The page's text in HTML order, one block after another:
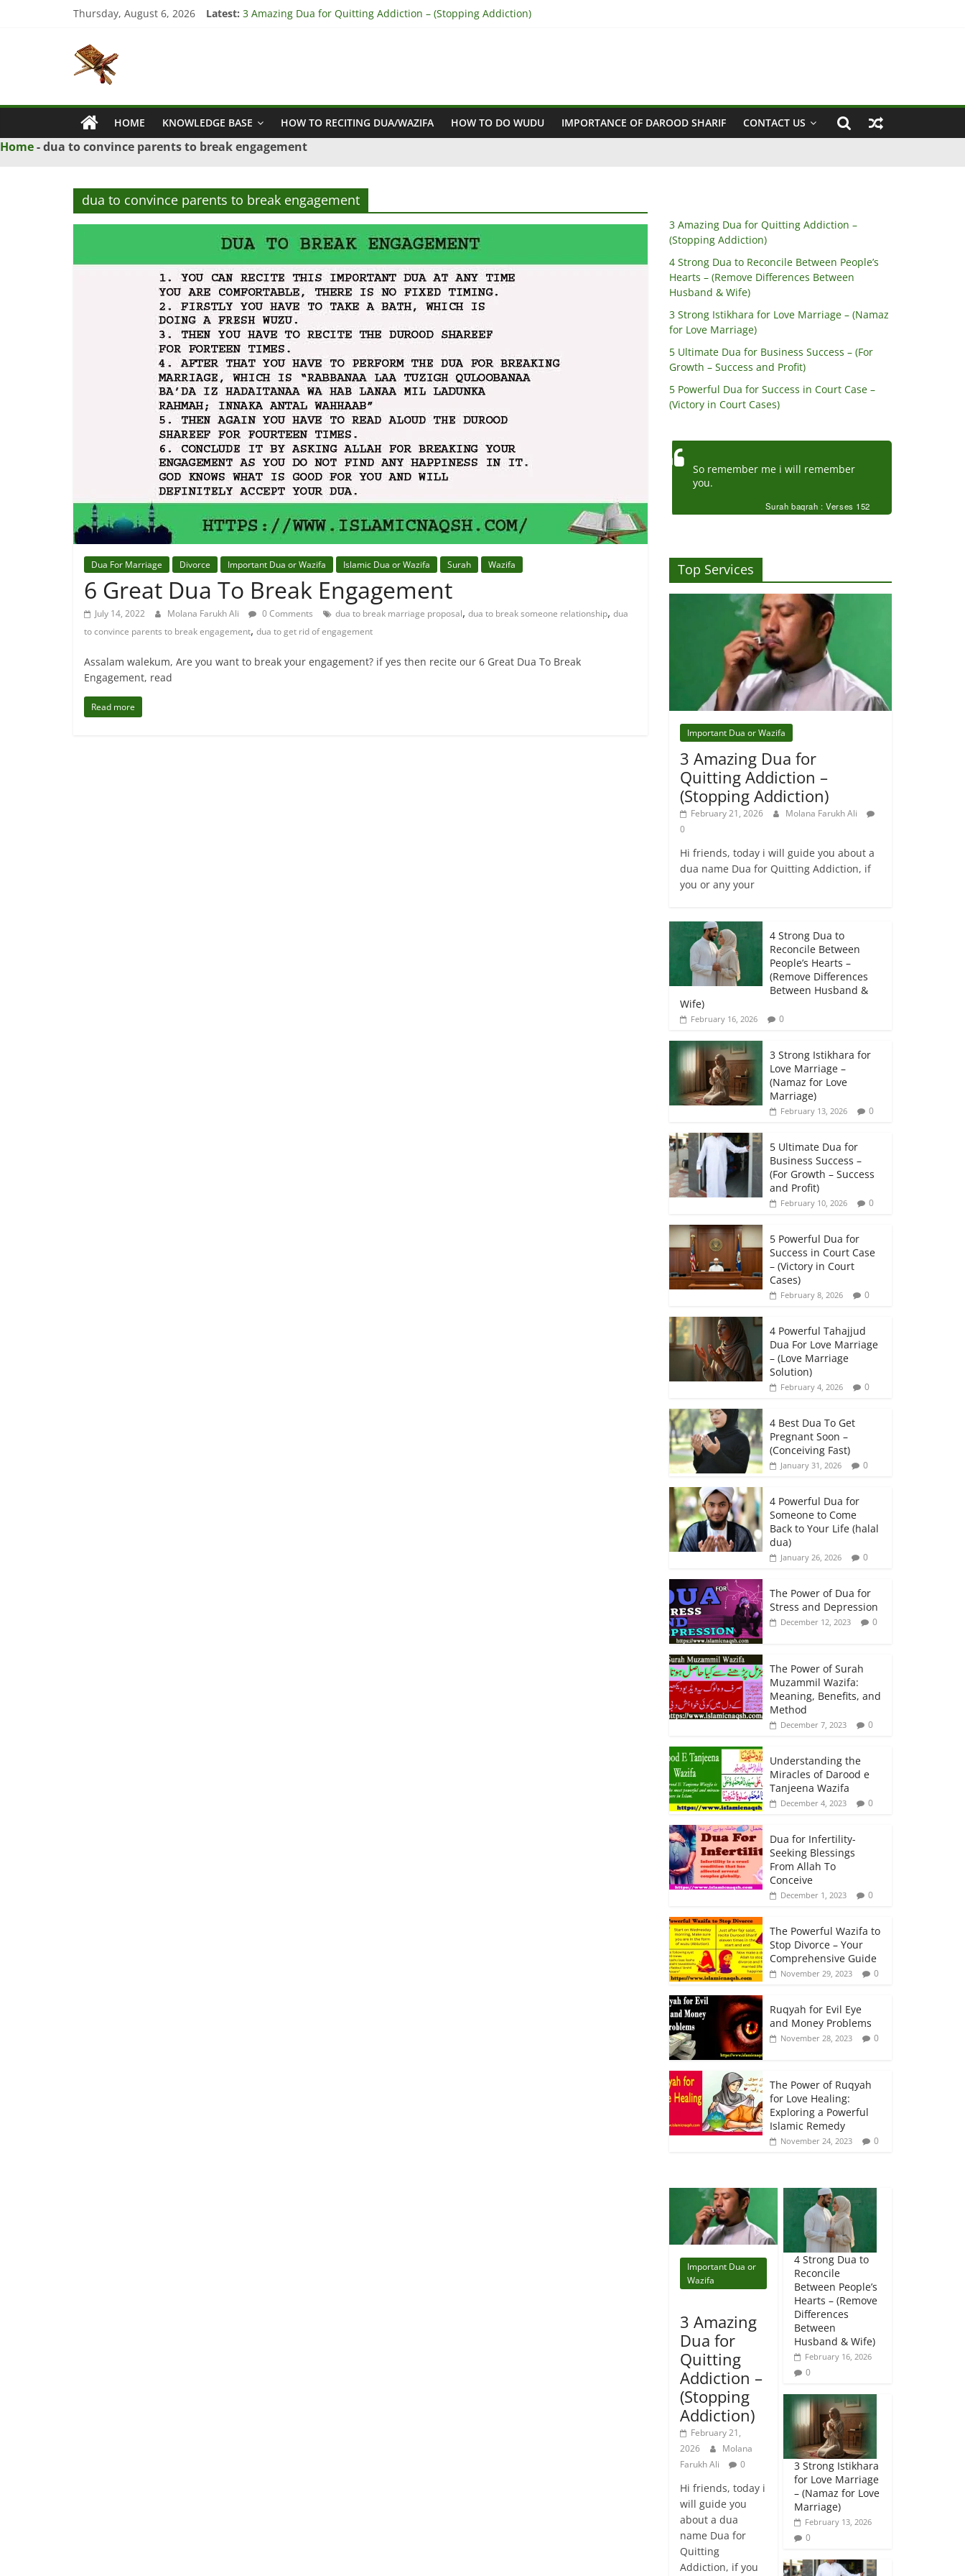
Thursday, August 6, 2026 Latest: 3 Amazing Dua for Quitting Addiction – (Stopping Addiction)
Islamic
Naqsh
Solution
From
Hadith
HOME KNOWLEDGE BASE HOW TO RECITING DUA/WAZIFA HOW TO DO WUDU IMPORTANCE OF DAROOD SHARIF CONTACT US
Home-dua to convince parents to break engagement
dua to convince parents to break engagement
Dua For Marriage Divorce Important Dua or Wazifa Islamic Dua or Wazifa Surah Wazifa
6 Great Dua To Break Engagement
July 14, 2022 Molana Farukh Ali 0 Comments dua to break marriage proposal, dua to break someone relationship, dua
to convince parents to break engagement, dua to get rid of engagement
Assalam walekum, Are you want to break your engagement? if yes then recite our 6 Great Dua To Break
Engagement, read
Read more
3 Amazing Dua for Quitting Addiction –
(Stopping Addiction)
4 Strong Dua to Reconcile Between People’s
Hearts – (Remove Differences Between
Husband & Wife)
3 Strong Istikhara for Love Marriage – (Namaz
for Love Marriage)
5 Ultimate Dua for Business Success – (For
Growth – Success and Profit)
5 Powerful Dua for Success in Court Case –
(Victory in Court Cases)
So remember me i will remember
you.
Surah baqrah : Verses 152
Top Services
Important Dua or Wazifa
3 Amazing Dua for
Quitting Addiction –
(Stopping Addiction)
February 21, 2026
Molana Farukh Ali
0
Hi friends, today i will guide you about a
dua name Dua for Quitting Addiction, if
you or any your
4 Strong Dua to
Reconcile Between
People’s Hearts –
(Remove Differences
Between Husband &
Wife)
February 16, 2026 0
3 Strong Istikhara for
Love Marriage –
(Namaz for Love
Marriage)
February 13, 2026 0
5 Ultimate Dua for
Business Success –
(For Growth – Success
and Profit)
February 10, 2026 0
5 Powerful Dua for
Success in Court Case
– (Victory in Court
Cases)
February 8, 2026 0
4 Powerful Tahajjud
Dua For Love Marriage
– (Love Marriage
Solution)
February 4, 2026 0
4 Best Dua To Get
Pregnant Soon –
(Conceiving Fast)
January 31, 2026 0
4 Powerful Dua for
Someone to Come
Back to Your Life (halal
dua)
January 26, 2026 0
The Power of Dua for
Stress and Depression
December 12, 2023 0
The Power of Surah
Muzammil Wazifa:
Meaning, Benefits, and
Method
December 7, 2023 0
Understanding the
Miracles of Darood e
Tanjeena Wazifa
December 4, 2023 0
Dua for Infertility-
Seeking Blessings
From Allah To
Conceive
December 1, 2023 0
The Powerful Wazifa to
Stop Divorce – Your
Comprehensive Guide
November 29, 2023 0
Ruqyah for Evil Eye
and Money Problems
November 28, 2023 0
The Power of Ruqyah
for Love Healing:
Exploring a Powerful
Islamic Remedy
November 24, 2023 0
Important Dua or
Wazifa
3 Amazing
Dua for
Quitting
Addiction –
(Stopping
Addiction)
February 21,
2026
Molana
Farukh Ali
0
Hi friends, today i
will guide you
about a dua
name Dua for
Quitting
Addiction, if you
4 Strong Dua to
Reconcile
Between People’s
Hearts – (Remove
Differences
Between
Husband & Wife)
February 16, 2026
0
3 Strong Istikhara
for Love Marriage
– (Namaz for Love
Marriage)
February 13, 2026
0